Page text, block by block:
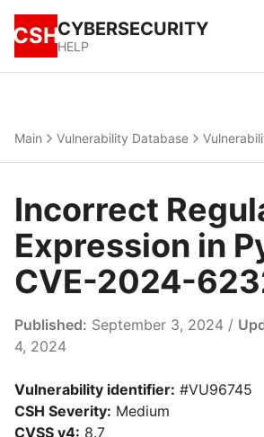
CSHCYBERSECURITY
HELP
Main Vulnerability Database
Incorrect
Expression in
CVE-2024-
Published: September 3, 2024 /
4, 2024
Vulnerability identifier: #VU96745
CSH Severity: Medium
CVSS v4: 8.7